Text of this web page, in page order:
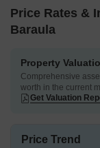
Price Rates &
Baraula
Property
Comprehensive
worth in the current
Get Valuation
Price Trend